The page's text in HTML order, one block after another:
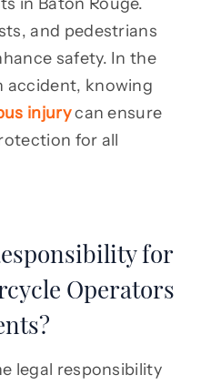
and pedestrians
safety. In the
accident, knowing
injurycan ensure
for all
for
Operators
legal responsibility